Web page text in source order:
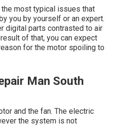
most typical issues that
you by yourself or an expert.
digital parts contrasted to air
of that, you can expect
for the motor spoiling to
Man South
and the fan. The electric
the system is not